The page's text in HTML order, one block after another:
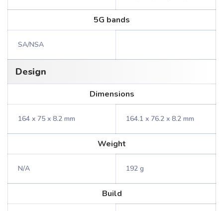
5G bands
SA/NSA
Design
Dimensions
164 x 75 x 8.2 mm 164.1 x 76.2 x 8.2 mm
Weight
N/A 192 g
Build